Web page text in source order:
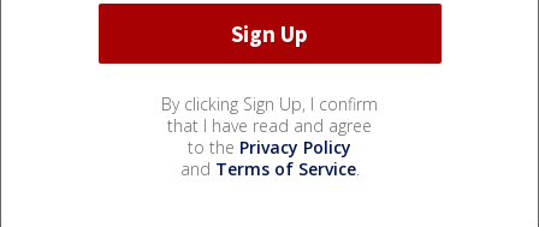
By clicking Sign Up, I confirm
that I have read and agree
to the Privacy Policy
and Terms of Service.